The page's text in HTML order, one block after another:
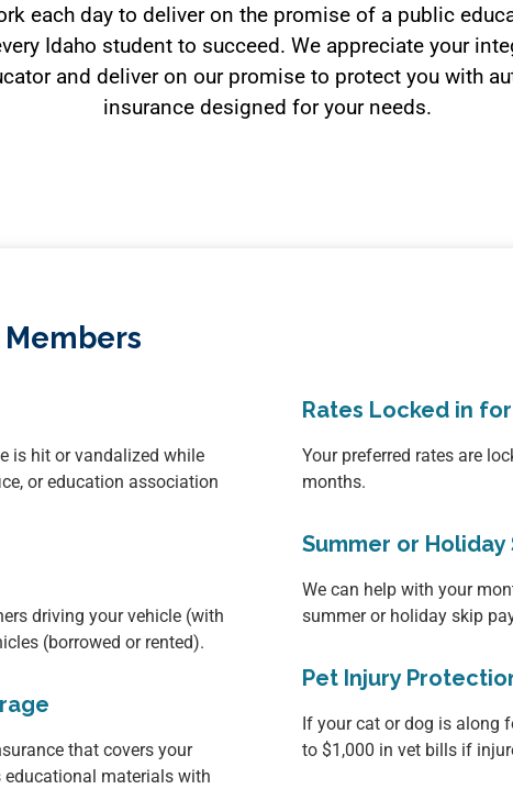
each day to deliver on the promise of a public
Idaho student to succeed. We appreciate your
and deliver on our promise to protect you with
insurance designed for your needs.
Members
is hit or vandalized while
or education association
driving your vehicle (with
(borrowed or rented).
that covers your
educational materials with
Rates Locked in
Your preferred rates are
months.
Summer or Holiday
We can help with your
summer or holiday skip
Pet Injury
If your cat or dog is along
to $1,000 in vet bills if